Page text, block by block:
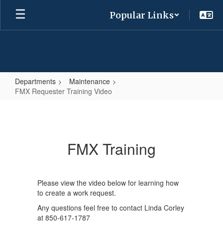
Skip
main
Popular Links
Departments
Maintenance
FMX Requester Training Video
FMX Training
Please view the video below for learning how
to create a work request.
Any questions feel free to contact Linda Corley
at 850-617-1787